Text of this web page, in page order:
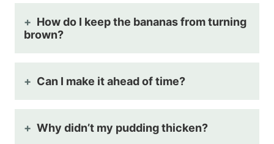
How do I keep the bananas from turning
brown?
Can I make it ahead of time?
Why didn’t my pudding thicken?